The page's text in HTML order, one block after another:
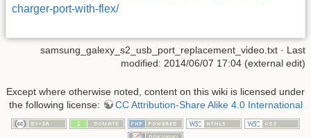
charger-port-with-flex/
samsung_galexy_s2_usb_port_replacement_video.txt · Last
modified: 2014/06/07 17:04 (external edit)
Except where otherwise noted, content on this wiki is licensed under
the following license:
CC Attribution-Share Alike 4.0 International